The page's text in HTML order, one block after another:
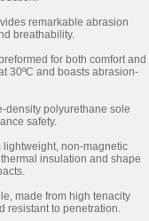
remarkable abrasion
breathability.
for both comfort and
30ºC and boasts abrasion-
density polyurethane sole
safety.
lightweight, non-magnetic
insulation and shape
made from high tenacity
resistant to penetration.